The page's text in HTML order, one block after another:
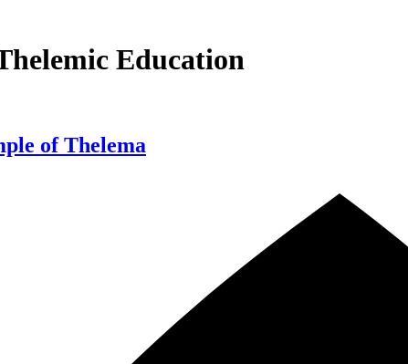
Education
of Thelema